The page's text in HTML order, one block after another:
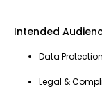
Intended
Data
Legal &